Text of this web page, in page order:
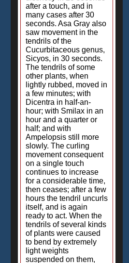
after a touch, and in
many cases after 30
seconds. Asa Gray also
saw movement in the
tendrils of the
Cucurbitaceous genus,
Sicyos, in 30 seconds.
The tendrils of some
other plants, when
lightly rubbed, moved in
a few minutes; with
Dicentra in half-an-
hour; with Smilax in an
hour and a quarter or
half; and with
Ampelopsis still more
slowly. The curling
movement consequent
on a single touch
continues to increase
for a considerable time,
then ceases; after a few
hours the tendril uncurls
itself, and is again
ready to act. When the
tendrils of several kinds
of plants were caused
to bend by extremely
light weights
suspended on them,